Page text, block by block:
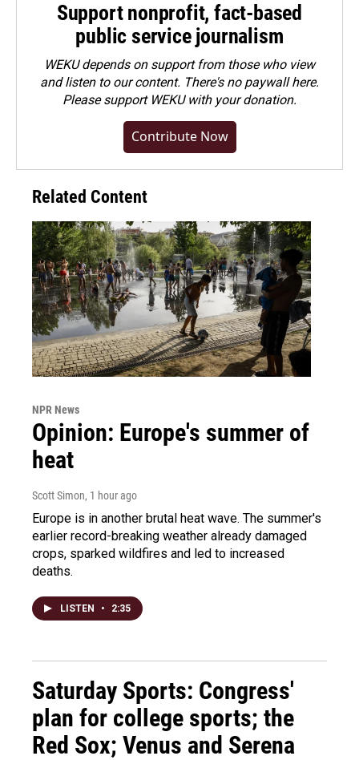
Support nonprofit, fact-based
public service journalism
WEKU depends on support from those who view
and listen to our content. There's no paywall here.
Pleasesupport WEKU with your donation.
Contribute Now
Related Content
NPR News
Opinion: Europe's summer of
heat
Scott Simon, 1 hour ago
Europe is in another brutal heat wave. The summer's
earlier record-breaking weather already damaged
crops, sparked wildfires and led to increased
deaths.
LISTEN • 2:35
Saturday Sports: Congress'
plan for college sports; the
Red Sox; Venus and Serena